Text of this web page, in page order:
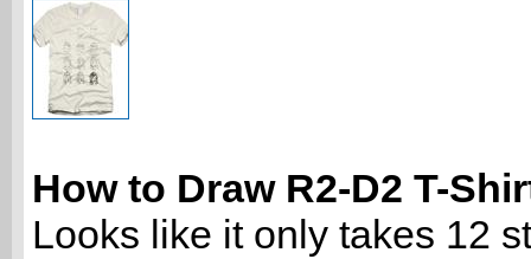
How to Draw R2-D2 T-
Looks like it only takes 12